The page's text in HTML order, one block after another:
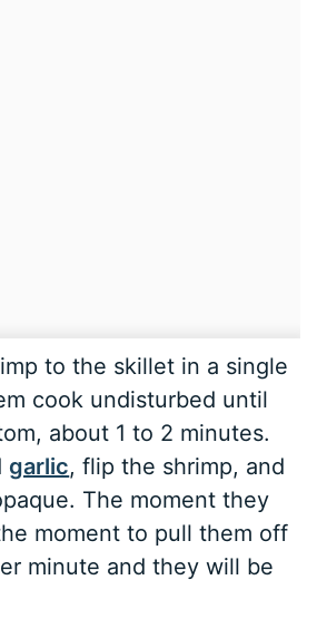
to the skillet in a single
cook undisturbed until
about 1 to 2 minutes.
garlic, flip the shrimp, and
The moment they
moment to pull them off
minute and they will be